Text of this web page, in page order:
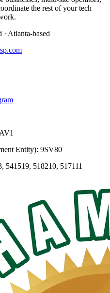
the rest of your tech
Atlanta-based
Entity): 9SV80
541519, 518210, 517111